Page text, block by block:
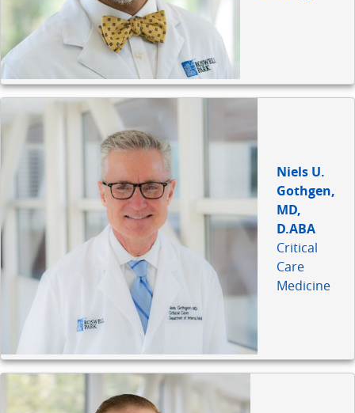
Niels U.
Gothgen,
MD,
D.ABA
Critical
Care
Medicine